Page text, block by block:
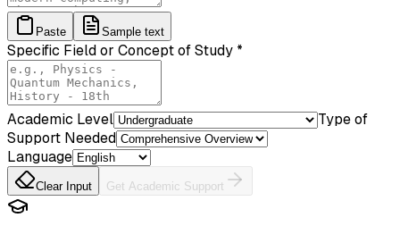
Paste Sample text
Specific Field or Concept of Study *
Academic Level
Type of
Support Needed
Language
Clear Input Get Academic Support